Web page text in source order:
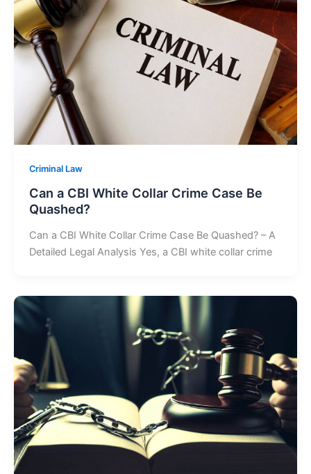
Criminal Law
Can a CBI White Collar Crime Case Be
Quashed?
Can a CBI White Collar Crime Case Be Quashed? – A
Detailed Legal Analysis Yes, a CBI white collar crime